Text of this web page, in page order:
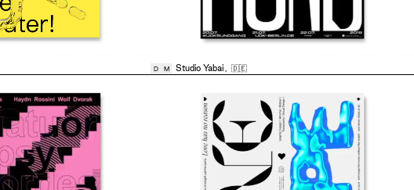
D M Studio Yabai , 🇩🇪